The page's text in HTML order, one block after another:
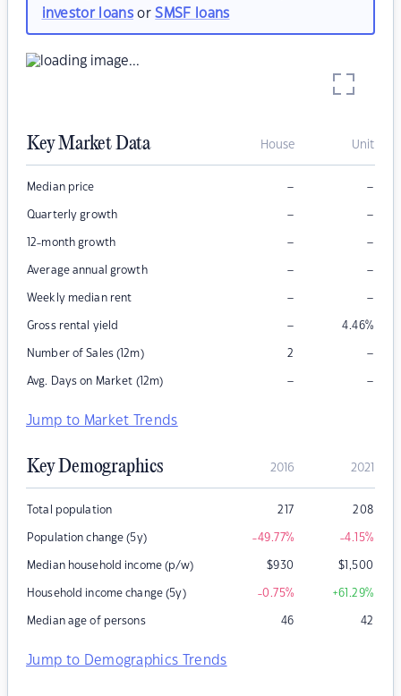
investor loansorSMSF loans
Key Market Data House Unit
Median price – –
Quarterly growth – –
12-month growth – –
Average annual growth – –
Weekly median rent – –
Gross rental yield – 4.46%
Number of Sales (12m) 2 –
Avg. Days on Market (12m) – –
Jump to Market Trends
Key Demographics 2016 2021
Total population 217 208
Population change (5y) -49.77% -4.15%
Median household income (p/w) $930 $1,500
Household income change (5y) -0.75% +61.29%
Median age of persons 46 42
Jump to Demographics Trends